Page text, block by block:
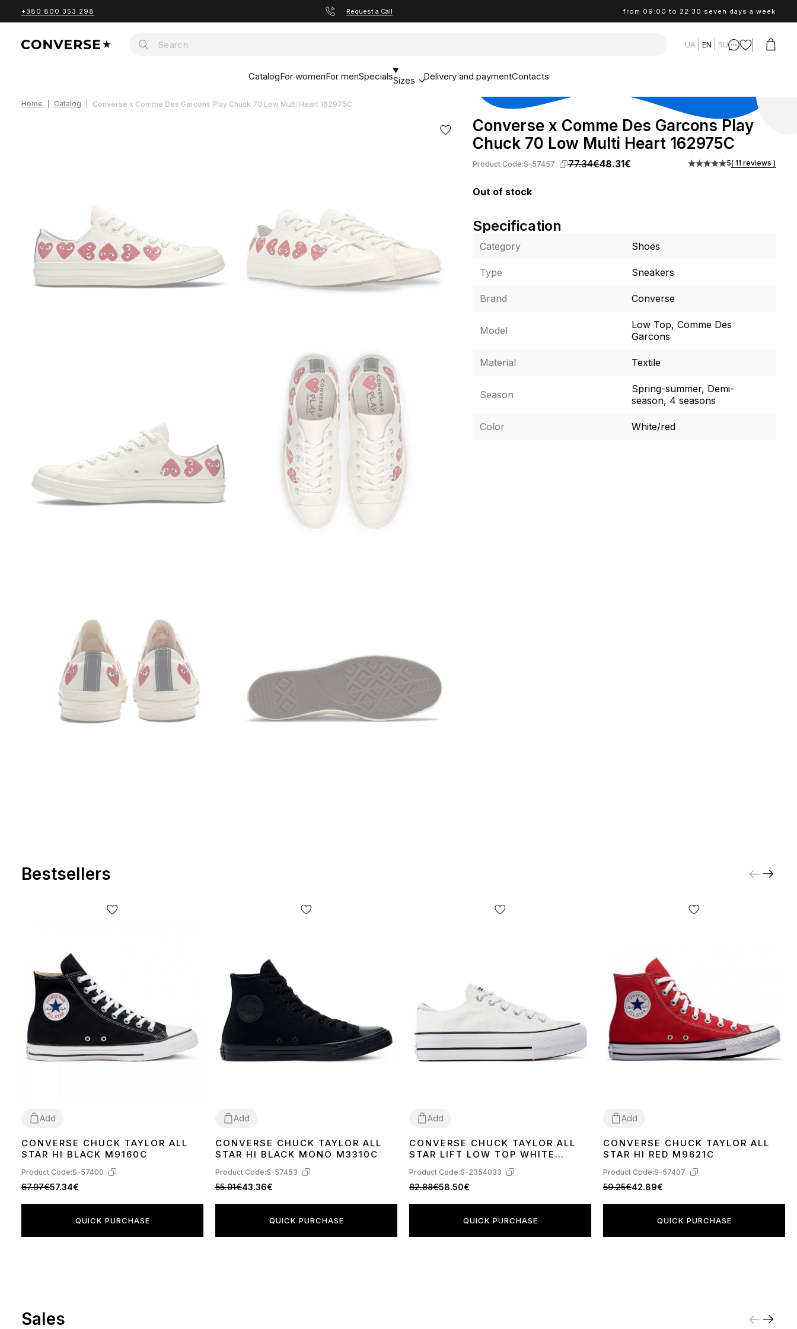
+380 800 353 298 Request a Call from 09:00 to 22:30 seven days a week
UA EN RU
CatalogFor womenFor menSpecialsSizes Delivery and paymentContacts
Home Catalog Converse x Comme Des Garcons Play Chuck 70 Low Multi Heart 162975C
Converse x Comme Des Garcons Play
Chuck 70 Low Multi Heart 162975C
Product Code:S-57457 77.34€48.31€ 5( 11 reviews )
Out of stock
Specification
Category Shoes
Type Sneakers
Brand Converse
Model
Low Top, Comme Des
Garcons
Material Textile
Season
Spring-summer, Demi-
season, 4 seasons
Color White/red
Bestsellers
Add
363738 3940 4142 4344
CONVERSE CHUCK TAYLOR ALL
STAR HI BLACK M9160C
Product Code:S-57400
67.97€57.34€
QUICK PURCHASE
Add
363738 3940 4142 4344
CONVERSE CHUCK TAYLOR ALL
STAR HI BLACK MONO M3310C
Product Code:S-57453
55.01€43.36€
QUICK PURCHASE
Add
41 4243 44
CONVERSE CHUCK TAYLOR ALL
STAR LIFT LOW TOP WHITE
Product Code:S-2354033
82.88€58.50€
QUICK PURCHASE
Add
363739 4041 4243 44
CONVERSE CHUCK TAYLOR ALL
STAR HI RED M9621C
Product Code:S-57407
59.25€42.89€
QUICK PURCHASE
Sales